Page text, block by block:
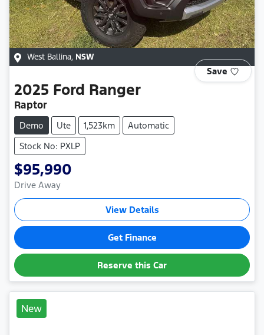
West Ballina, NSW
Save
2025 Ford Ranger
Raptor
Demo Ute 1,523km
Automatic
Stock No: PXLP
$95,990
Drive Away
View Details
Get Finance
Reserve this Car
New